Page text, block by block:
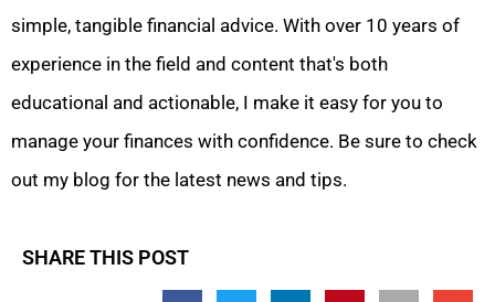
simple, tangible financial advice. With over 10 years of
experience in the field and content that's both
educational and actionable, I make it easy for you to
manage your finances with confidence. Be sure to check
out my blog for the latest news and tips.
SHARE THIS POST